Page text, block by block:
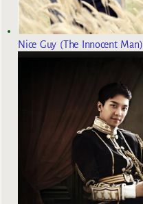
Nice Guy (The Innocent Man)